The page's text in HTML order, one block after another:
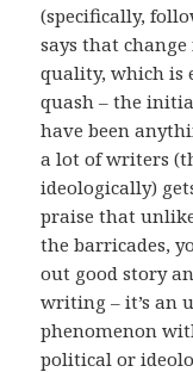
(specifically,
says that
quality, which is
quash – the
have been
a lot of writers
ideologically)
praise that
the barricades,
out good story
writing – it’s an
phenomenon
political or